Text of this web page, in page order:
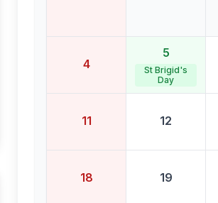
4
5
St Brigid's
Day
11 12
18 19